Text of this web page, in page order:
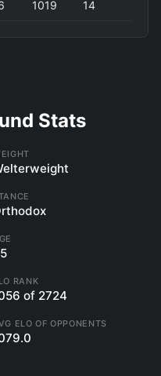
1019 14
Stats
RANK
of 2724
ELO OF OPPONENTS